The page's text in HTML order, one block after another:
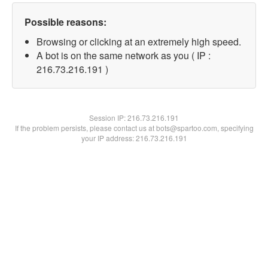
Possible reasons:
Browsing or clicking at an extremely high speed.
A bot is on the same network as you ( IP :
216.73.216.191 )
Session IP:216.73.216.191
If the problem persists, please contact us at bots@spartoo.com, specifying
your IP address: 216.73.216.191